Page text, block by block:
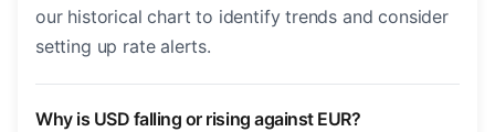
our historical chart to identify trends and consider
setting up rate alerts.
Why is USD falling or rising against EUR?